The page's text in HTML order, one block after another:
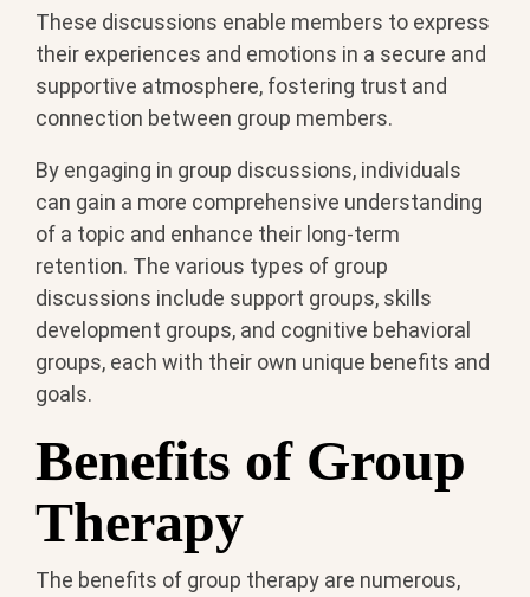
These discussions enable members to express
their experiences and emotions in a secure and
supportive atmosphere, fostering trust and
connection between group members.
By engaging in group discussions, individuals
can gain a more comprehensive understanding
of a topic and enhance their long-term
retention. The various types of group
discussions include support groups, skills
development groups, and cognitive behavioral
groups, each with their own unique benefits and
goals.
Benefits of Group
Therapy
The benefits of group therapy are numerous,